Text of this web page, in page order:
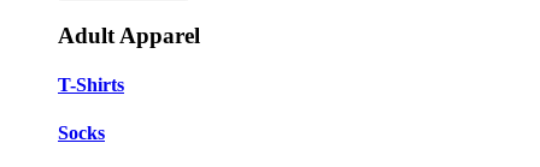
Adult Apparel
T-Shirts
Socks